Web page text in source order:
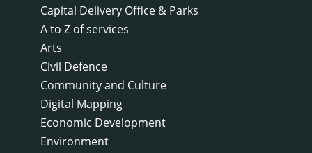
Capital Delivery Office & Parks
A to Z of services
Arts
Civil Defence
Community and Culture
Digital Mapping
Economic Development
Environment